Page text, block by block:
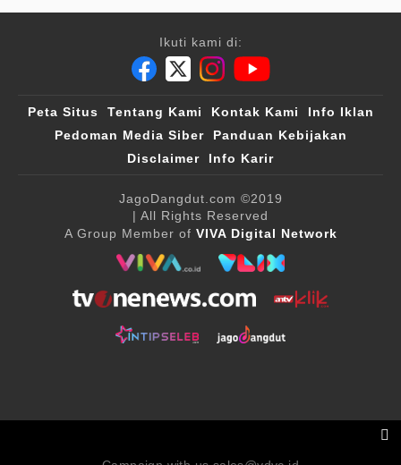
Ikuti kami di:
Peta Situs Tentang Kami Kontak Kami
Info Iklan
Pedoman Media Siber
Panduan Kebijakan
Disclaimer
Info Karir
JagoDangdut.com ©2019
| All Rights Reserved
A Group Member of VIVA Digital Network
